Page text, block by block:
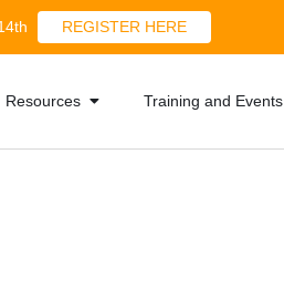
REGISTER HERE
Resources Training and Events